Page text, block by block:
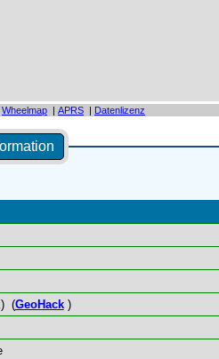
Wheelmap | APRS | Datenlizenz
(GeoHack)